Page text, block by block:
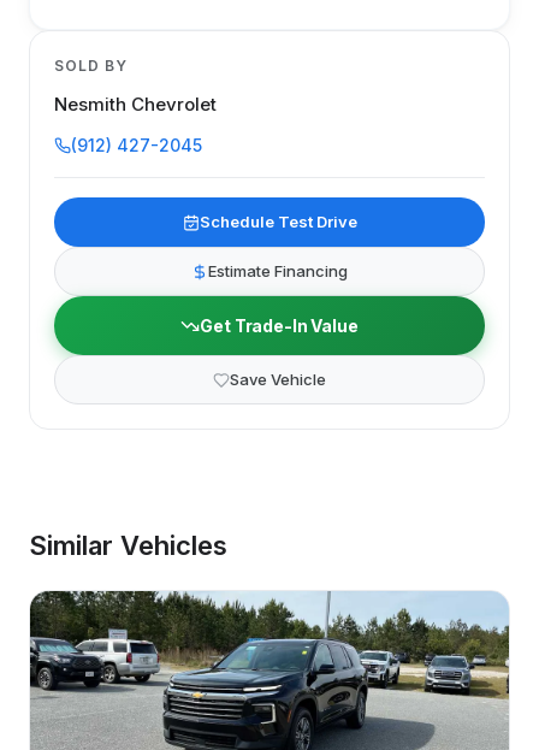
SOLD BY
Nesmith Chevrolet
(912) 427-2045
Schedule Test Drive
Estimate Financing
Get Trade-In Value
Save Vehicle
Similar Vehicles